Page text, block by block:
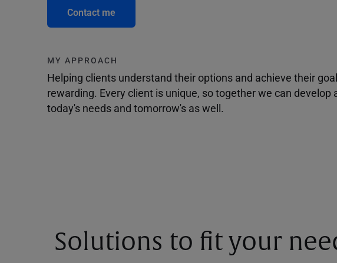
Contact me
MY APPROACH
Helping clients understand their options and achieve their
rewarding. Every client is unique, so together we can
today's needs and tomorrow's as well.
Solutions to fit your